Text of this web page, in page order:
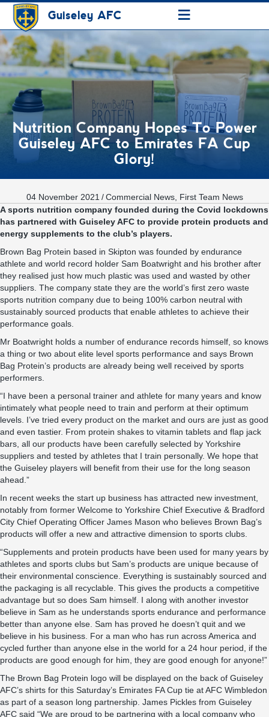
Guiseley AFC ≡
Nutrition Company Hopes To Power
Guiseley AFC to Emirates FA Cup
Glory!
04 November 2021 / Commercial News, First Team News
A sports nutrition company founded during the Covid lockdowns
has partnered with Guiseley AFC to provide protein products and
energy supplements to the club’s players.
Brown Bag Protein based in Skipton was founded by endurance
athlete and world record holder Sam Boatwright and his brother after
they realised just how much plastic was used and wasted by other
suppliers. The company state they are the world’s first zero waste
sports nutrition company due to being 100% carbon neutral with
sustainably sourced products that enable athletes to achieve their
performance goals.
Mr Boatwright holds a number of endurance records himself, so knows
a thing or two about elite level sports performance and says Brown
Bag Protein’s products are already being well received by sports
performers.
“I have been a personal trainer and athlete for many years and know
intimately what people need to train and perform at their optimum
levels. I’ve tried every product on the market and ours are just as good
and even tastier. From protein shakes to vitamin tablets and flap jack
bars, all our products have been carefully selected by Yorkshire
suppliers and tested by athletes that I train personally. We hope that
the Guiseley players will benefit from their use for the long season
ahead.”
In recent weeks the start up business has attracted new investment,
notably from former Welcome to Yorkshire Chief Executive & Bradford
City Chief Operating Officer James Mason who believes Brown Bag’s
products will offer a new and attractive dimension to sports clubs.
“Supplements and protein products have been used for many years by
athletes and sports clubs but Sam’s products are unique because of
their environmental conscience. Everything is sustainably sourced and
the packaging is all recyclable. This gives the products a competitive
advantage but so does Sam himself. I along with another investor
believe in Sam as he understands sports endurance and performance
better than anyone else. Sam has proved he doesn’t quit and we
believe in his business. For a man who has run across America and
cycled further than anyone else in the world for a 24 hour period, if the
products are good enough for him, they are good enough for anyone!”
The Brown Bag Protein logo will be displayed on the back of Guiseley
AFC’s shirts for this Saturday’s Emirates FA Cup tie at AFC Wimbledon
as part of a season long partnership. James Pickles from Guiseley
AFC said “We are proud to be partnering with a local company who